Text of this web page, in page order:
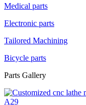
Medical parts
Electronic parts
Tailored Machining
Bicycle parts
Parts Gallery